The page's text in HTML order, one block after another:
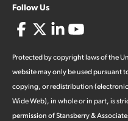
Follow Us
Protected by copyright laws of the
website may only be used pursuant
copying, or redistribution
Wide Web), in whole or in part, is
permission of Stansberry &